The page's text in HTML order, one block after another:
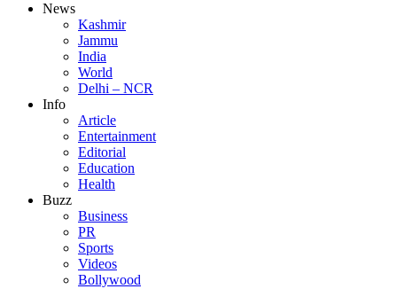
News
Kashmir
Jammu
India
World
Delhi – NCR
Info
Article
Entertainment
Editorial
Education
Health
Buzz
Business
PR
Sports
Videos
Bollywood